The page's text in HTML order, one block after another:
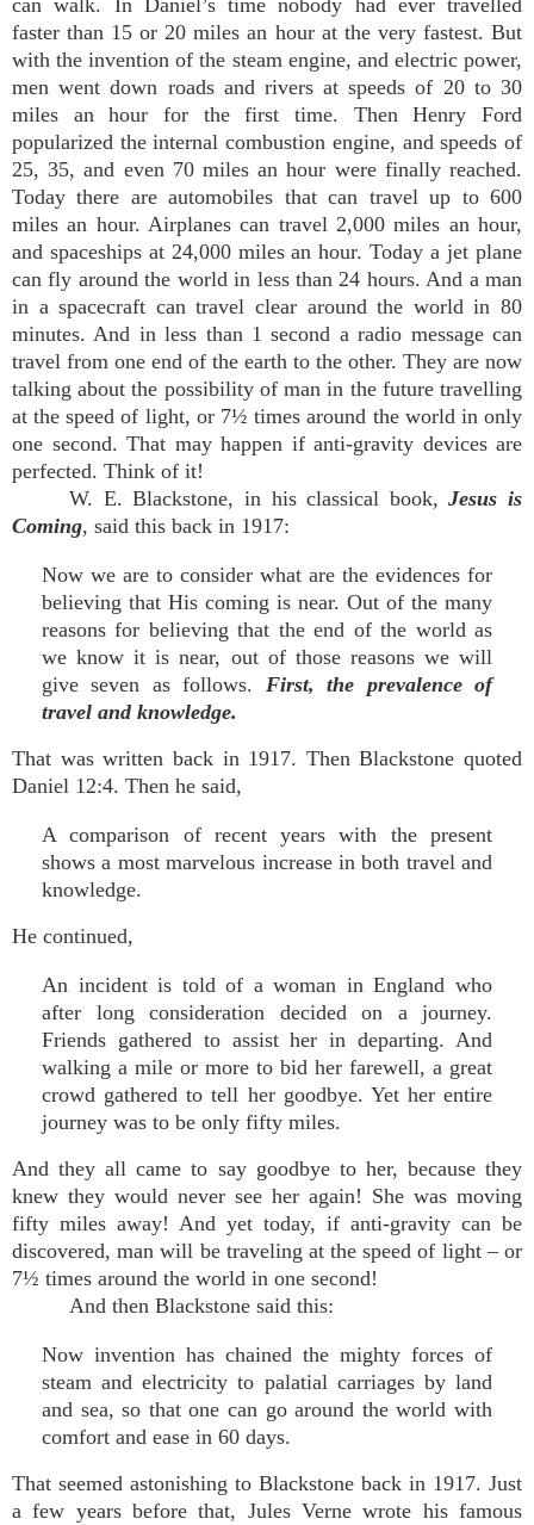
can walk. In Daniel’s time nobody had ever travelled
faster than 15 or 20 miles an hour at the very fastest. But
with the invention of the steam engine, and electric power,
men went down roads and rivers at speeds of 20 to 30
miles an hour for the first time. Then Henry Ford
popularized the internal combustion engine, and speeds of
25, 35, and even 70 miles an hour were finally reached.
Today there are automobiles that can travel up to 600
miles an hour. Airplanes can travel 2,000 miles an hour,
and spaceships at 24,000 miles an hour. Today a jet plane
can fly around the world in less than 24 hours. And a man
in a spacecraft can travel clear around the world in 80
minutes. And in less than 1 second a radio message can
travel from one end of the earth to the other. They are now
talking about the possibility of man in the future travelling
at the speed of light, or 7½ times around the world in only
one second. That may happen if anti-gravity devices are
perfected. Think of it!
W. E. Blackstone, in his classical book,Jesus is
Coming, said this back in 1917:
Now we are to consider what are the evidences for
believing that His coming is near. Out of the many
reasons for believing that the end of the world as
we know it is near, out of those reasons we will
give seven as follows. First, the prevalence of
travel and knowledge.
That was written back in 1917. Then Blackstone quoted
Daniel 12:4. Then he said,
A comparison of recent years with the present
shows a most marvelous increase in both travel and
knowledge.
He continued,
An incident is told of a woman in England who
after long consideration decided on a journey.
Friends gathered to assist her in departing. And
walking a mile or more to bid her farewell, a great
crowd gathered to tell her goodbye. Yet her entire
journey was to be only fifty miles.
And they all came to say goodbye to her, because they
knew they would never see her again! She was moving
fifty miles away! And yet today, if anti-gravity can be
discovered, man will be traveling at the speed of light – or
7½ times around the world in one second!
And then Blackstone said this:
Now invention has chained the mighty forces of
steam and electricity to palatial carriages by land
and sea, so that one can go around the world with
comfort and ease in 60 days.
That seemed astonishing to Blackstone back in 1917. Just
a few years before that, Jules Verne wrote his famous